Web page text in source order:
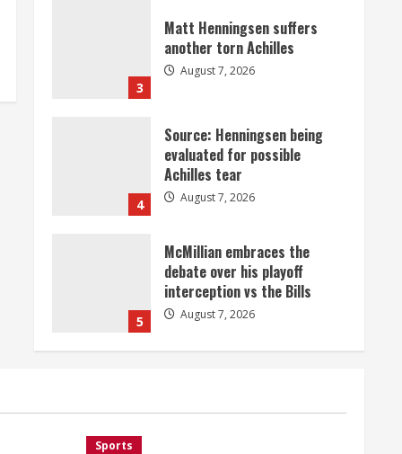
3
Matt Henningsen suffers
another torn Achilles
August 7, 2026
4
Source: Henningsen being
evaluated for possible
Achilles tear
August 7, 2026
5
McMillian embraces the
debate over his playoff
interception vs the Bills
August 7, 2026
1
Sports